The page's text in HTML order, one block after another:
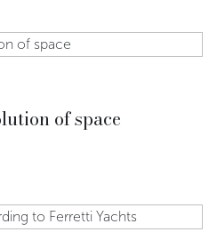
of space